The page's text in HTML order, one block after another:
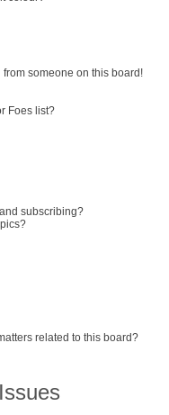
from someone on this board!
Foes list?
subscribing?
related to this board?